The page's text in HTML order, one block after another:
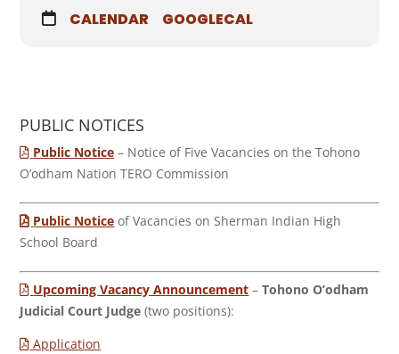
CALENDAR GOOGLECAL
PUBLIC NOTICES
Public Notice – Notice of Five Vacancies on the Tohono
O’odham Nation TERO Commission
Public Notice of Vacancies on Sherman Indian High
School Board
Upcoming Vacancy Announcement –Tohono O’odham
Judicial Court Judge (two positions):
Application